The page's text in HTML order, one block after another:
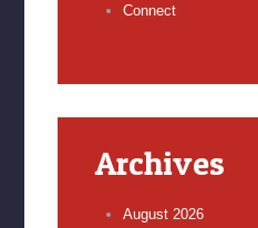
Connect
Archives
August 2026